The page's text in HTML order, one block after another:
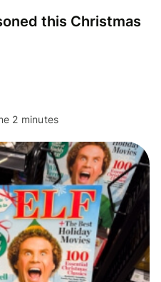
this Christmas
2 minutes